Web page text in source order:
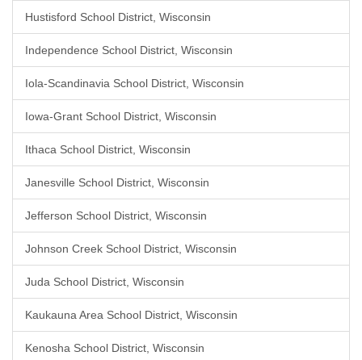
Hustisford School District, Wisconsin
Independence School District, Wisconsin
Iola-Scandinavia School District, Wisconsin
Iowa-Grant School District, Wisconsin
Ithaca School District, Wisconsin
Janesville School District, Wisconsin
Jefferson School District, Wisconsin
Johnson Creek School District, Wisconsin
Juda School District, Wisconsin
Kaukauna Area School District, Wisconsin
Kenosha School District, Wisconsin